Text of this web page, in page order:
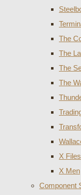
The
The
The
The
X Files
X Men
Component